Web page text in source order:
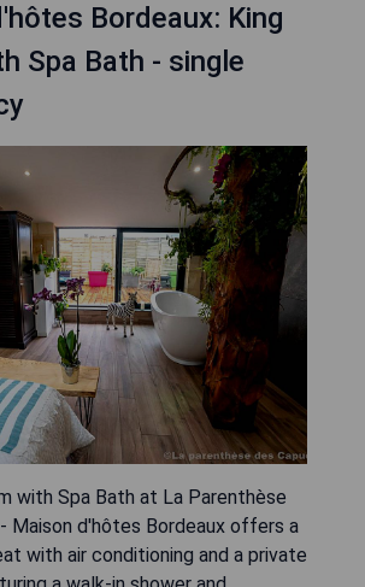
Bordeaux: King
Spa Bath - single
with Spa Bath at La Parenthèse
Maison d'hôtes Bordeaux offers a
with air conditioning and a private